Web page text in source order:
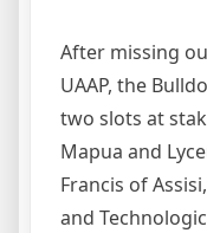
After missing
UAAP, the
two slots at
Mapua and
Francis of
and